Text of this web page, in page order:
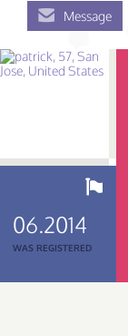
Message
06.2014
WAS REGISTERED